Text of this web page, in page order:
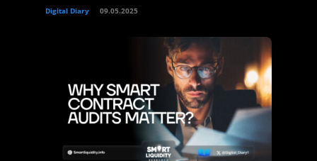
Digital Diary 09.05.2025